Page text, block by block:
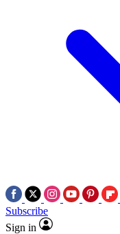
Subscribe
Sign in